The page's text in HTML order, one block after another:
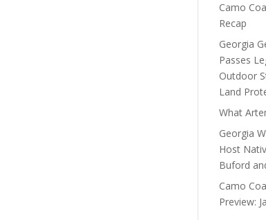
Camo
Recap
Georgia
Passes
Outdoor
Land
What
Georgia
Host
Buford
Camo
Preview: